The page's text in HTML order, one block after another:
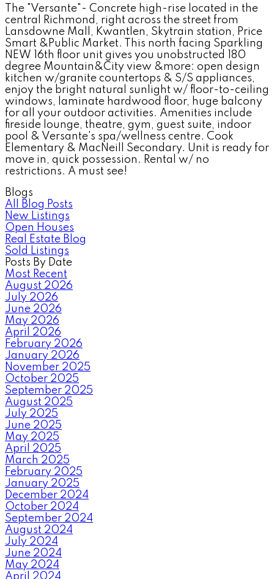
The "Versante"- Concrete high-rise located in the
central Richmond, right across the street from
Lansdowne Mall, Kwantlen, Skytrain station, Price
Smart &Public Market. This north facing Sparkling
NEW 16th floor unit gives you unobstructed 180
degree Mountain&City view &more: open design
kitchen w/granite countertops & S/S appliances,
enjoy the bright natural sunlight w/ floor-to-ceiling
windows, laminate hardwood floor, huge balcony
for all your outdoor activities. Amenities include
fireside lounge, theatre, gym, guest suite, indoor
pool & Versante's spa/wellness centre. Cook
Elementary & MacNeill Secondary. Unit is ready for
move in, quick possession. Rental w/ no
restrictions. A must see!
Blogs
All Blog Posts
New Listings
Open Houses
Real Estate Blog
Sold Listings
Posts By Date
Most Recent
August 2026
July 2026
June 2026
May 2026
April 2026
February 2026
January 2026
November 2025
October 2025
September 2025
August 2025
July 2025
June 2025
May 2025
April 2025
March 2025
February 2025
January 2025
December 2024
October 2024
September 2024
August 2024
July 2024
June 2024
May 2024
April 2024